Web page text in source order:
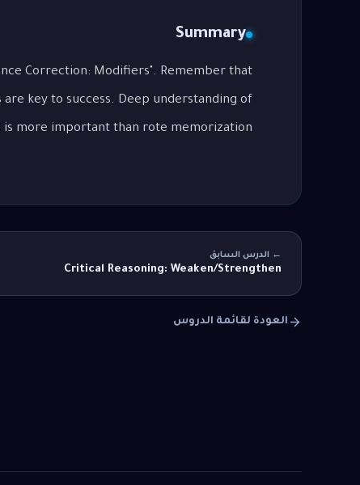
Summary
Correction: Modifiers". Remember that
key to success. Deep understanding of
is more important than rote memorization.
← الدرس السابق
Critical Reasoning: Weaken/Strengthen
العودة لقائمة الدروس